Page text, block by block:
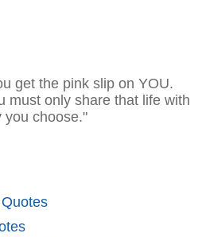
get the pink slip on YOU.
must only share that life with
you choose."